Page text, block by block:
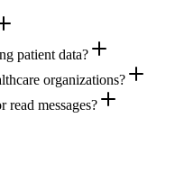
patient data?
organizations?
messages?